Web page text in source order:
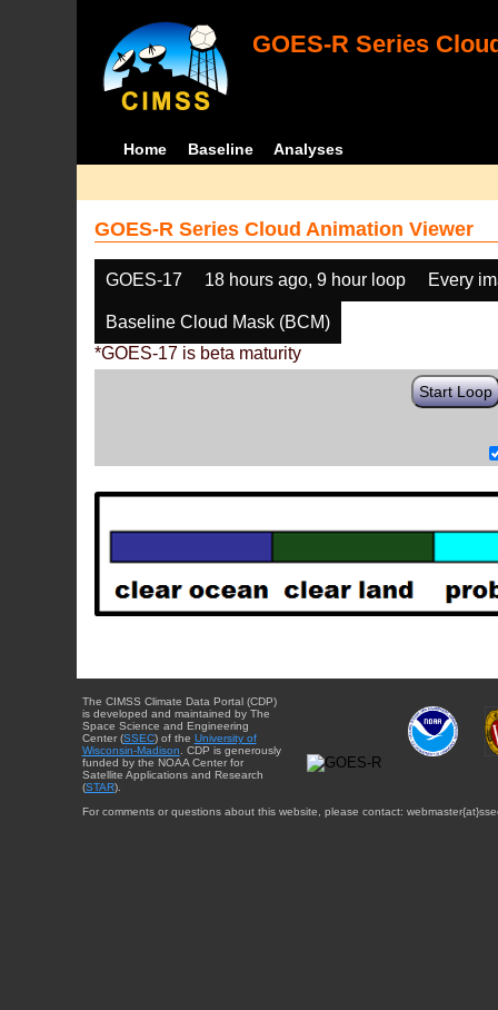
GOES-R Series
Home Baseline Analyses
GOES-R Series Cloud Animation Viewer
GOES-17 18 hours ago, 9 hour loop Every
Baseline Cloud Mask (BCM)
*GOES-17 is beta maturity
Start Loop
The CIMSS Climate Data Portal (CDP)
is developed and maintained by The
Space Science and Engineering
Center (SSEC) of the University of
Wisconsin-Madison . CDP is generously
funded by the NOAA Center for
Satellite Applications and Research
(STAR).
For comments or questions about this website, please contact: